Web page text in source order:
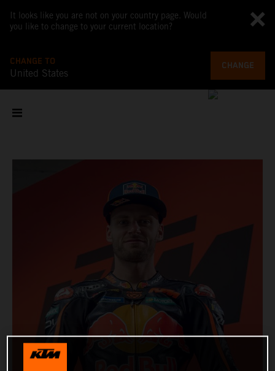
It looks like you are not on your country page. Would
you like to change to your current location?
CHANGE TO
United States
CHANGE